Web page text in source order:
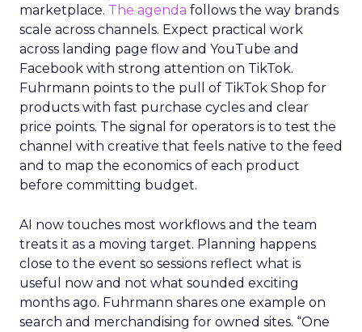
marketplace. The agenda follows the way brands
scale across channels. Expect practical work
across landing page flow and YouTube and
Facebook with strong attention on TikTok.
Fuhrmann points to the pull of TikTok Shop for
products with fast purchase cycles and clear
price points. The signal for operators is to test the
channel with creative that feels native to the feed
and to map the economics of each product
before committing budget.
AI now touches most workflows and the team
treats it as a moving target. Planning happens
close to the event so sessions reflect what is
useful now and not what sounded exciting
months ago. Fuhrmann shares one example on
search and merchandising for owned sites. “One